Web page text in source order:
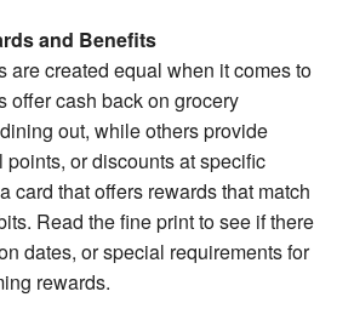
and Benefits
are created equal when it comes to
offer cash back on grocery
out, while others provide
or discounts at specific
card that offers rewards that match
Read the fine print to see if there
dates, or special requirements for
rewards.